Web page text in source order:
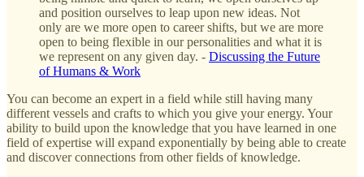
and position ourselves to leap upon new ideas. Not
only are we more open to career shifts, but we are more
open to being flexible in our personalities and what it is
we represent on any given day. - Discussing the Future
of Humans & Work
You can become an expert in a field while still having many
different vessels and crafts to which you give your energy. Your
ability to build upon the knowledge that you have learned in one
field of expertise will expand exponentially by being able to create
and discover connections from other fields of knowledge.